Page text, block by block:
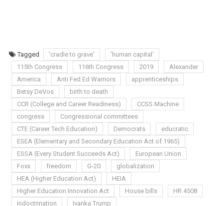
Tagged 'cradle to grave'
'human capital'
115th Congress
116th Congress 2019
Alexander
America
Anti Fed Ed Warriors
apprenticeships
Betsy DeVos
birth to death
CCR (College and Career Readiness)
CCSS Machine
congress
Congressional committees
CTE (Career Tech Education)
Democrats
educratic
ESEA (Elementary and Secondary Education Act of 1965)
ESSA (Every Student Succeeds Act)
European Union
Foxx
freedom G-20
globalization
HEA (Higher Education Act)
HEIA
Higher Education Innovation Act
House bills
HR 4508
indoctrination
Ivanka Trump